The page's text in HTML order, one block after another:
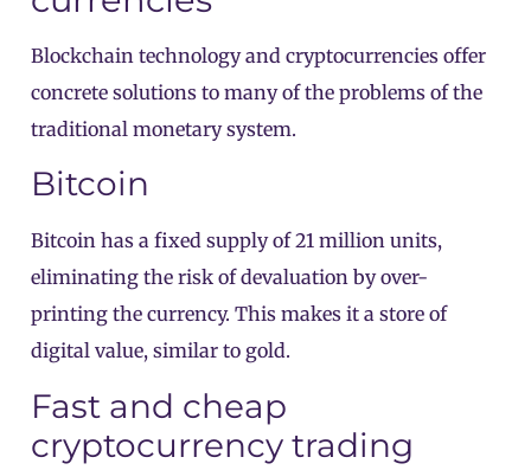
Blockchain technology and cryptocurrencies offer
concrete solutions to many of the problems of the
traditional monetary system.
Bitcoin
Bitcoin has a fixed supply of 21 million units,
eliminating the risk of devaluation by over-
printing the currency. This makes it a store of
digital value, similar to gold.
Fast and cheap
cryptocurrency trading